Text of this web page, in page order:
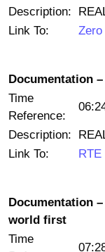
Description:
Link To:
Zero
Documentation
Time
Reference:
Description:
Link To:
RTE
Documentation
world first
Time